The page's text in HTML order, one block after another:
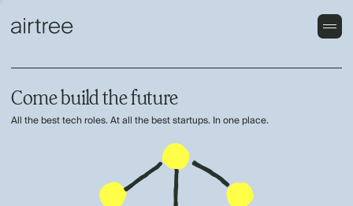
Come build the future
All the best tech roles. At all the best startups. In one place.